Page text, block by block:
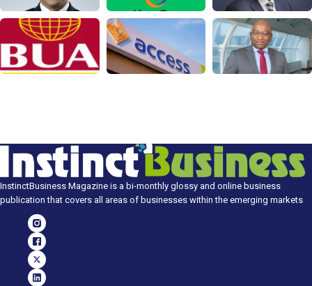
InstinctBusiness Magazine is a bi-monthly glossy and online business
publication that covers all areas of businesses within the emerging markets